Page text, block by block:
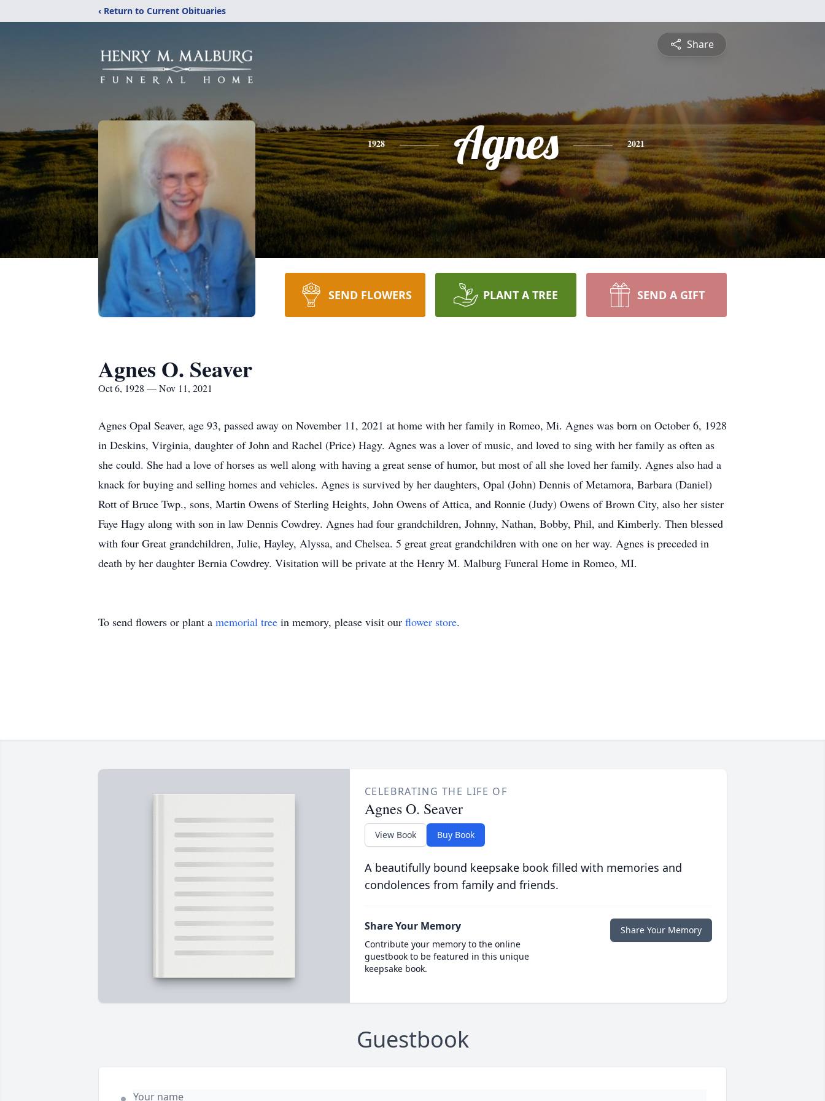
‹ Return to Current Obituaries
Share
1928 Agnes 2021
SEND FLOWERS PLANT A TREE SEND A GIFT
Agnes O. Seaver
Oct 6, 1928 — Nov 11, 2021
Agnes Opal Seaver, age 93, passed away on November 11, 2021 at home with her family in Romeo, Mi. Agnes was born on October 6, 1928
in Deskins, Virginia, daughter of John and Rachel (Price) Hagy. Agnes was a lover of music, and loved to sing with her family as often as
she could. She had a love of horses as well along with having a great sense of humor, but most of all she loved her family. Agnes also had a
knack for buying and selling homes and vehicles. Agnes is survived by her daughters, Opal (John) Dennis of Metamora, Barbara (Daniel)
Rott of Bruce Twp., sons, Martin Owens of Sterling Heights, John Owens of Attica, and Ronnie (Judy) Owens of Brown City, also her sister
Faye Hagy along with son in law Dennis Cowdrey. Agnes had four grandchildren, Johnny, Nathan, Bobby, Phil, and Kimberly. Then blessed
with four Great grandchildren, Julie, Hayley, Alyssa, and Chelsea. 5 great great grandchildren with one on her way. Agnes is preceded in
death by her daughter Bernia Cowdrey. Visitation will be private at the Henry M. Malburg Funeral Home in Romeo, MI.
To send flowers or plant a memorial tree in memory, please visit our flower store.
CELEBRATING THE LIFE OF
Agnes O. Seaver
View Book Buy Book
A beautifully bound keepsake book filled with memories and
condolences from family and friends.
Share Your Memory
Contribute your memory to the online
guestbook to be featured in this unique
keepsake book.
Share Your Memory
Guestbook